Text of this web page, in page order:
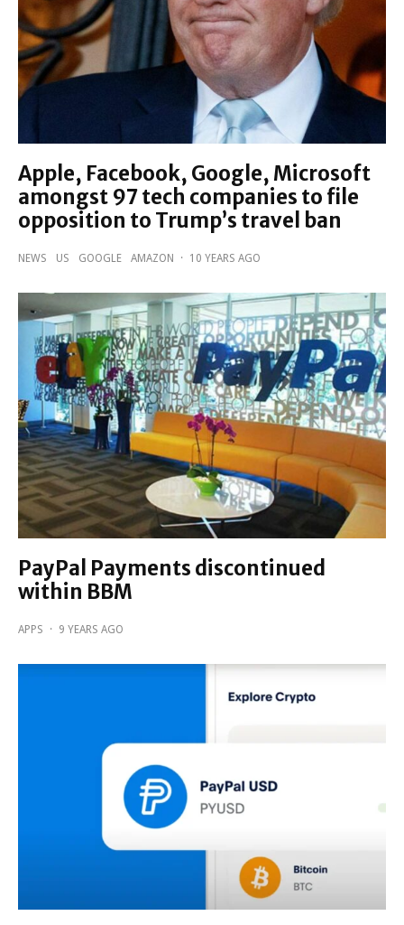
Apple, Facebook, Google, Microsoft
amongst 97 tech companies to file
opposition to Trump’s travel ban
NEWS US GOOGLE AMAZON · 10 YEARS AGO
PayPal Payments discontinued
within BBM
APPS · 9 YEARS AGO